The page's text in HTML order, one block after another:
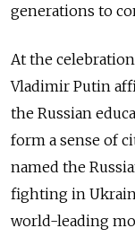
generations to
At the
Vladimir Putin
the Russian
form a sense of
named the
fighting in
world-leading